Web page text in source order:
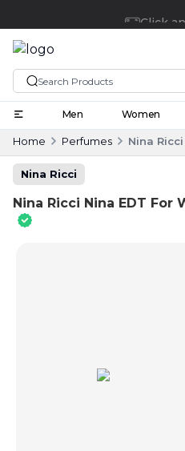
Click
Men Women
Home Perfumes Nina
Nina Ricci
Nina Ricci Nina EDT For